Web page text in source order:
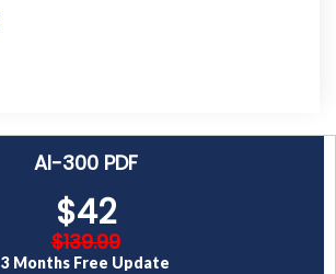
AI-300 PDF
$42
$139.99
3 Months Free Update